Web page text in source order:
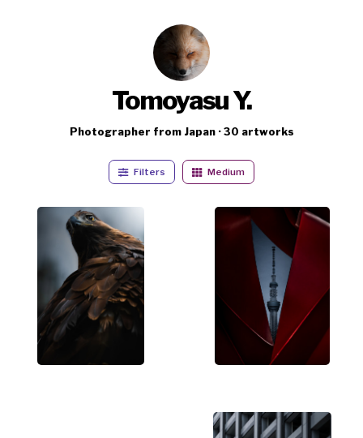
Tomoyasu Y.
Photographer from Japan · 30 artworks
Filters Medium